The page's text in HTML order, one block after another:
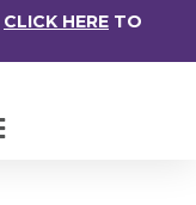
CLICK HERE TO